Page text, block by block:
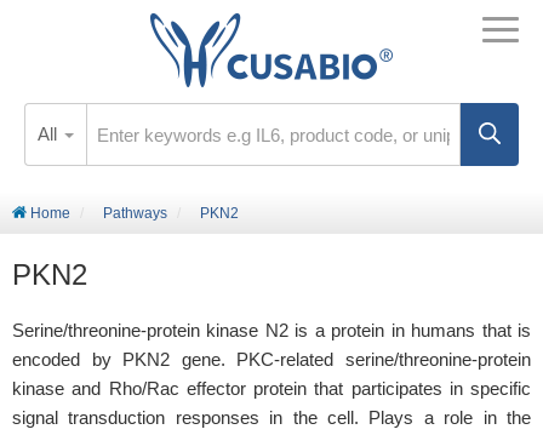
All
Home Pathways PKN2
PKN2
Serine/threonine-protein kinase N2 is a protein in humans that is
encoded by PKN2 gene. PKC-related serine/threonine-protein
kinase and Rho/Rac effector protein that participates in specific
signal transduction responses in the cell. Plays a role in the